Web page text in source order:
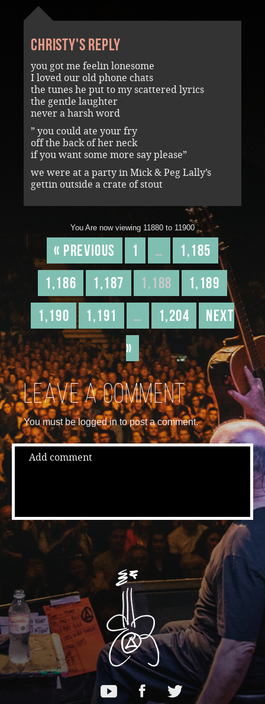
Christy's reply
you got me feelin lonesome
I loved our old phone chats
the tunes he put to my scattered lyrics
the gentle laughter
never a harsh word
” you could ate your fry
off the back of her neck
if you want some more say please”
we were at a party in Mick & Peg Lally’s
gettin outside a crate of stout
You Are now viewing 11880 to 11900
« Previous 1 …
1,185
1,186
1,187 1,188
1,189
1,190
1,191 … 1,204
Next
»
Leave a comment
You must be logged in to post a comment.
Add comment